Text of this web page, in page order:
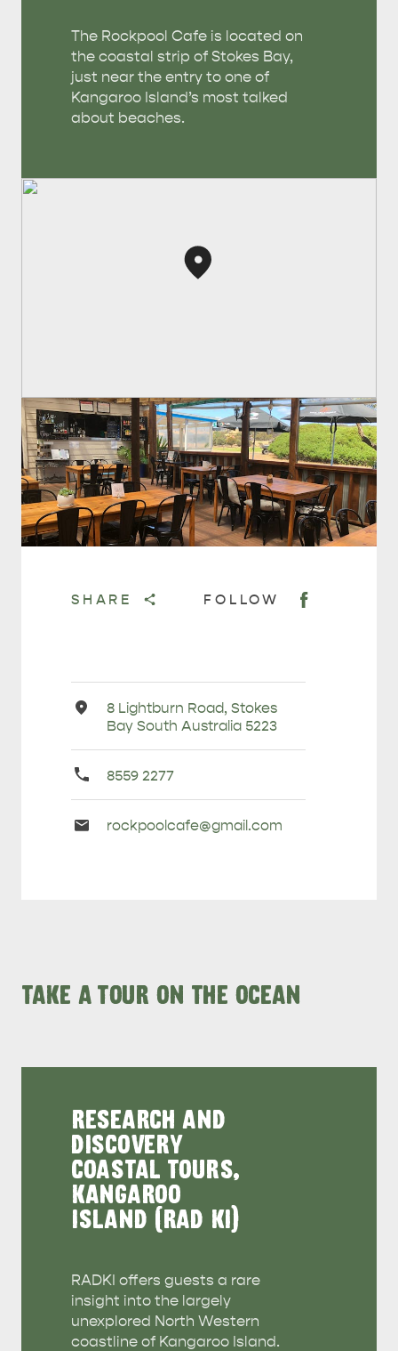
RIVER &
HOUSES
The Rockpool Cafe is located on
the coastal strip of Stokes Bay,
just near the entry to one of
Kangaroo Island’s most talked
about beaches.
SHARE FOLLOW
Address
8 Lightburn Road, Stokes
Bay South Australia 5223
Primary
Phone
8559 2277
Email
rockpoolcafe@gmail .com
TAKE A TOUR ON THE OCEAN
RESEARCH AND
DISCOVERY
COASTAL TOURS,
KANGAROO
ISLAND (RAD KI)
RADKI offers guests a rare
insight into the largely
unexplored North Western
coastline of Kangaroo Island.